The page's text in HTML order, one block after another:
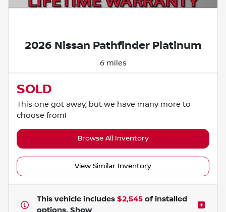
2026 Nissan Pathfinder Platinum
6 miles
SOLD
This one got away, but we have many more to
choose from!
Browse All Inventory
View Similar Inventory
This vehicle includes $2,545 of installed
options. Show